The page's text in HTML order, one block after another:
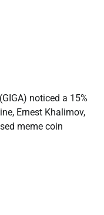
noticed a 15%
Ernest Khalimov,
meme coin